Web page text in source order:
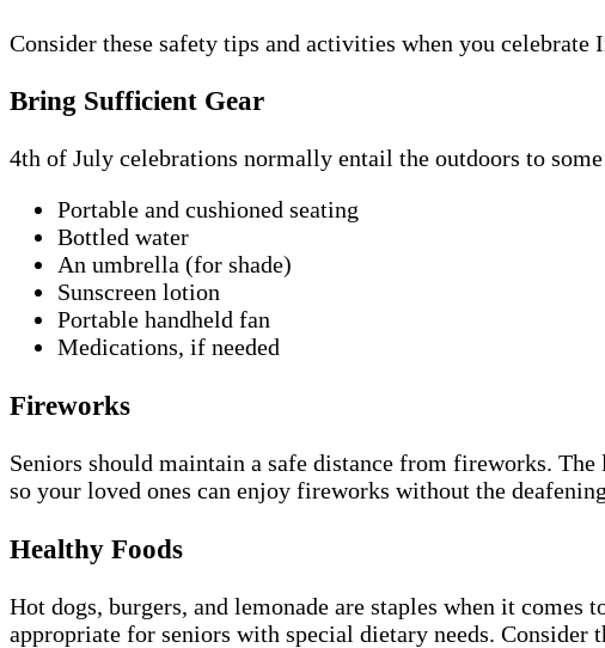
Consider these safety tips and activities when you celebrate
Bring Sufficient Gear
4th of July celebrations normally entail the outdoors to
Portable and cushioned seating
Bottled water
An umbrella (for shade)
Sunscreen lotion
Portable handheld fan
Medications, if needed
Fireworks
Seniors should maintain a safe distance from fireworks.
so your loved ones can enjoy fireworks without the
Healthy Foods
Hot dogs, burgers, and lemonade are staples when it comes
appropriate for seniors with special dietary needs. Consider